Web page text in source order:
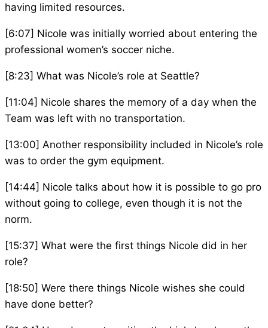
having limited resources.
[6:07] Nicole was initially worried about entering the
professional women’s soccer niche.
[8:23] What was Nicole’s role at Seattle?
[11:04] Nicole shares the memory of a day when the
Team was left with no transportation.
[13:00] Another responsibility included in Nicole’s role
was to order the gym equipment.
[14:44] Nicole talks about how it is possible to go pro
without going to college, even though it is not the
norm.
[15:37] What were the first things Nicole did in her
role?
[18:50] Were there things Nicole wishes she could
have done better?